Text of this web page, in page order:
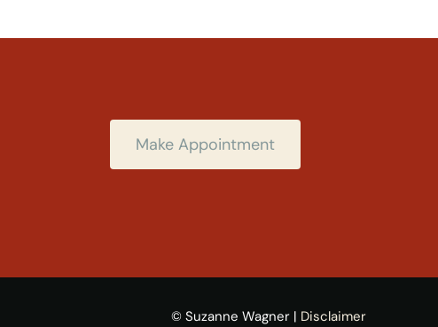
Make Appointment
© Suzanne Wagner | Disclaimer